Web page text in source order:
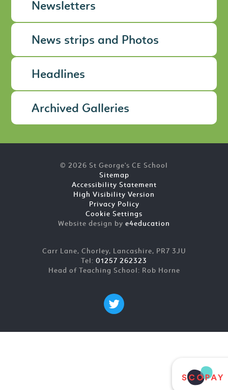
Newsletters
News strips and Photos
Headlines
Archived Galleries
© 2026 St George's CE School
Sitemap
Accessibility Statement
High Visibility Version
Privacy Policy
Cookie Settings
Website design by e4education
Carr Lane, Chorley, Lancashire, PR7 3JU
Tel: 01257 262323
Head of Teaching School: Rob Horne